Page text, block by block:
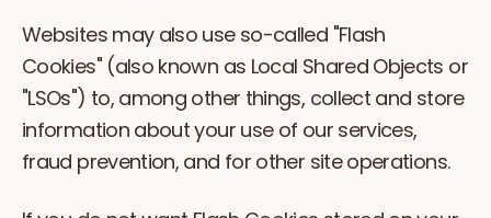
Websites may also use so-called "Flash
Cookies" (also known as Local Shared Objects or
"LSOs") to, among other things, collect and store
information about your use of our services,
fraud prevention, and for other site operations.